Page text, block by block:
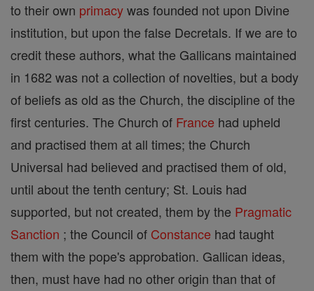
to their own primacywas founded not upon Divine
institution, but upon the false Decretals. If we are to
credit these authors, what the Gallicans maintained
in 1682 was not a collection of novelties, but a body
of beliefs as old as the Church, the discipline of the
first centuries. The Church of France had upheld
and practised them at all times; the Church
Universal had believed and practised them of old,
until about the tenth century; St. Louis had
supported, but not created, them by the Pragmatic
Sanction ; the Council of Constance had taught
them with the pope's approbation. Gallican ideas,
then, must have had no other origin than that of